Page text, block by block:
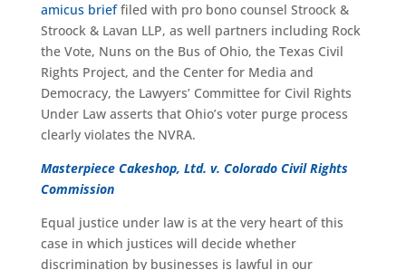
amicus brieffiled with pro bono counsel Stroock &
Stroock & Lavan LLP, as well partners including Rock
the Vote, Nuns on the Bus of Ohio, the Texas Civil
Rights Project, and the Center for Media and
Democracy, the Lawyers’ Committee for Civil Rights
Under Law asserts that Ohio’s voter purge process
clearly violates the NVRA.
Masterpiece Cakeshop, Ltd. v. Colorado Civil Rights
Commission
Equal justice under law is at the very heart of this
case in which justices will decide whether
discrimination by businesses is lawful in our